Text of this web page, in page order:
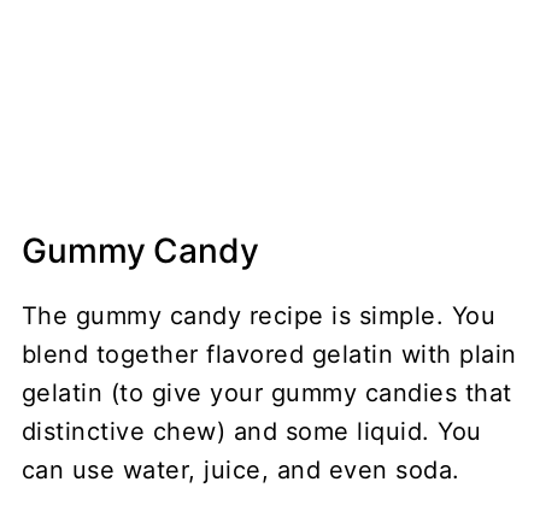
Gummy Candy
The gummy candy recipe is simple. You
blend together flavored gelatin with plain
gelatin (to give your gummy candies that
distinctive chew) and some liquid. You
can use water, juice, and even soda.